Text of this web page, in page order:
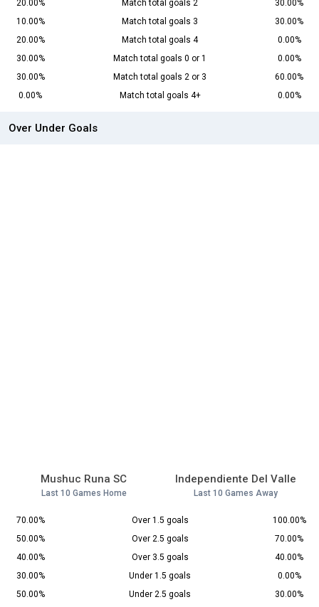
20.00% Match total goals 2
30.00%
10.00%
Match total goals 3
30.00%
20.00%
Match total goals 4
0.00%
30.00%
Match total goals 0 or 1
0.00%
30.00%
Match total goals 2 or 3
60.00%
0.00%
Match total goals 4+ 0.00%
Over Under Goals
Mushuc Runa SC
Last 10 Games Home
Independiente Del Valle
Last 10 Games Away
70.00% Over 1.5 goals
100.00%
50.00%
Over 2.5 goals
70.00%
40.00%
Over 3.5 goals
40.00%
30.00%
Under 1.5 goals
0.00%
50.00%
Under 2.5 goals
30.00%